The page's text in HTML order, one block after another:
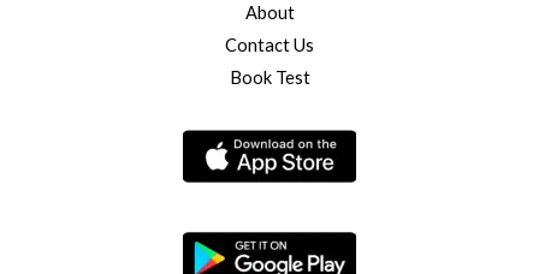
About
Contact Us
Book Test